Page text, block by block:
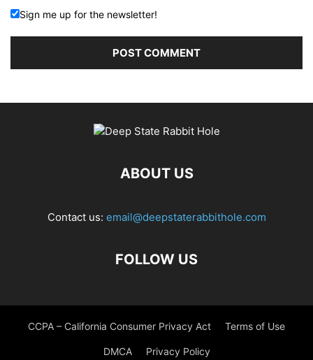
Sign me up for the newsletter!
ABOUT US
Contact us: email@deepstaterabbithole.com
FOLLOW US
CCPA – California Consumer Privacy Act Terms of Use
DMCA Privacy Policy